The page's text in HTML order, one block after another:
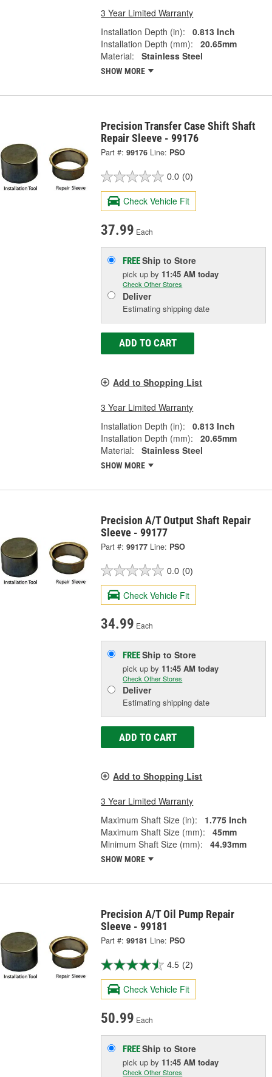
3 Year Limited Warranty
Installation Depth (in):
0.813 Inch
Installation Depth (mm):
20.65mm
Material:
Stainless Steel
SHOW MORE
Precision Transfer Case Shift Shaft
Repair Sleeve - 99176
Part #: 99176 Line: PSO
0.0 (0)
Check Vehicle Fit
37.99 Each
FREEShip to Store
pick upby 11:45 AM today
Check Other Stores
Deliver
Estimating shipping date
ADD TO CART
Add to Shopping List
3 Year Limited Warranty
Installation Depth (in):
0.813 Inch
Installation Depth (mm):
20.65mm
Material:
Stainless Steel
SHOW MORE
Precision A/T Output Shaft Repair
Sleeve - 99177
Part #: 99177 Line: PSO
0.0 (0)
Check Vehicle Fit
34.99 Each
FREEShip to Store
pick upby 11:45 AM today
Check Other Stores
Deliver
Estimating shipping date
ADD TO CART
Add to Shopping List
3 Year Limited Warranty
Maximum Shaft Size (in):
1.775 Inch
Maximum Shaft Size (mm):
45mm
Minimum Shaft Size (mm):
44.93mm
SHOW MORE
Precision A/T Oil Pump Repair
Sleeve - 99181
Part #: 99181 Line: PSO
4.5 (2)
Check Vehicle Fit
50.99 Each
FREEShip to Store
pick upby 11:45 AM today
Check Other Stores